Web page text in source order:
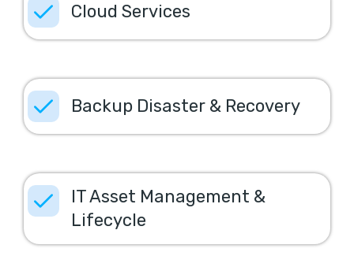
Cloud Services
Backup Disaster & Recovery
IT Asset Management &
Lifecycle